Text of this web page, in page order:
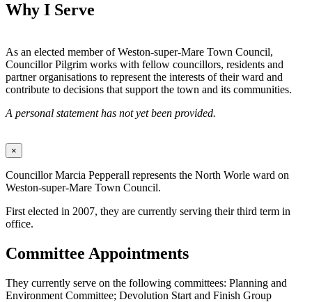
Why I Serve
As an elected member of Weston-super-Mare Town Council,
Councillor Pilgrim works with fellow councillors, residents and
partner organisations to represent the interests of their ward and
contribute to decisions that support the town and its communities.
A personal statement has not yet been provided.
×
Councillor Marcia Pepperall represents the North Worle ward on
Weston-super-Mare Town Council.
First elected in 2007, they are currently serving their third term in
office.
Committee Appointments
They currently serve on the following committees: Planning and
Environment Committee; Devolution Start and Finish Group